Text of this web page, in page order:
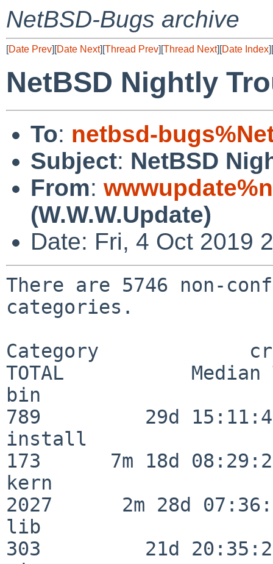
NetBSD-Bugs archive
[Date Prev][Date Next][Thread Prev][Thread Next][Date Index][
NetBSD Nightly
To: netbsd-
Subject: NetBSD
From:
(W.W.W.Update)
Date: Fri, 4 Oct 2019
There are 5746 non-
categories.
Category
TOTAL           Median
bin
789         29d
install
173      7m 18d
kern
2027      2m 28d
lib
303         21d